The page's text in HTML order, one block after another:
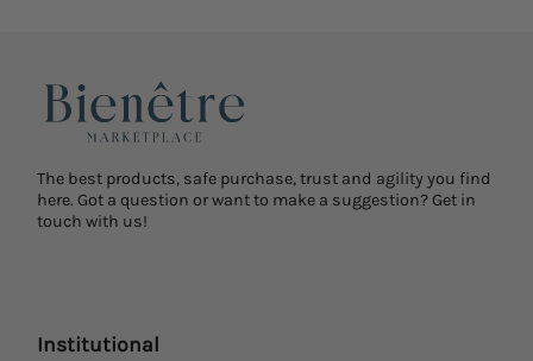
The best products, safe purchase, trust and agility you find
here. Got a question or want to make a suggestion? Get in
touch with us!
Institutional